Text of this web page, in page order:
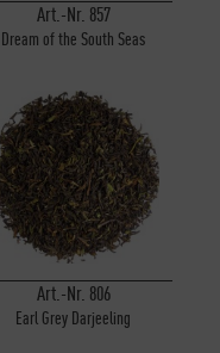
Art.-Nr. 857
Dream of the South Seas
Art.-Nr. 806
Earl Grey Darjeeling